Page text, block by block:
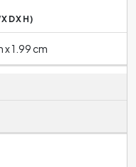
x 1.99 cm